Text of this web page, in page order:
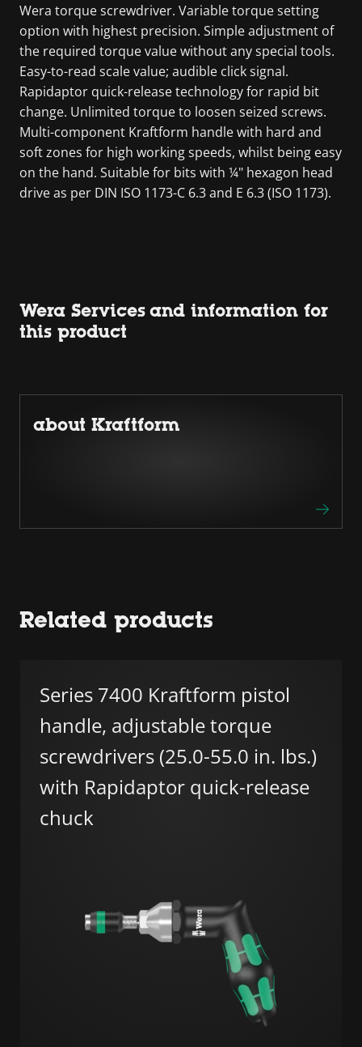
Wera torque screwdriver. Variable torque setting
option with highest precision. Simple adjustment of
the required torque value without any special tools.
Easy-to-read scale value; audible click signal.
Rapidaptor quick-release technology for rapid bit
change. Unlimited torque to loosen seized screws.
Multi-component Kraftform handle with hard and
soft zones for high working speeds, whilst being easy
on the hand. Suitable for bits with ¼" hexagon head
drive as per DIN ISO 1173-C 6.3 and E 6.3 (ISO 1173).
Wera Services and information for
this product
about Kraftform
Related products
Series 7400 Kraftform pistol
handle, adjustable torque
screwdrivers (25.0-55.0 in. lbs.)
with Rapidaptor quick-release
chuck